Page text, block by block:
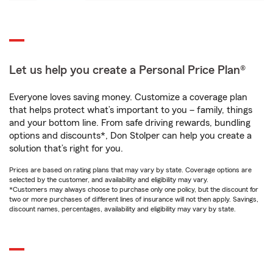
Let us help you create a Personal Price Plan®
Everyone loves saving money. Customize a coverage plan
that helps protect what’s important to you – family, things
and your bottom line. From safe driving rewards, bundling
options and discounts*, Don Stolper can help you create a
solution that’s right for you.
Prices are based on rating plans that may vary by state. Coverage options are
selected by the customer, and availability and eligibility may vary.
*Customers may always choose to purchase only one policy, but the discount for
two or more purchases of different lines of insurance will not then apply. Savings,
discount names, percentages, availability and eligibility may vary by state.